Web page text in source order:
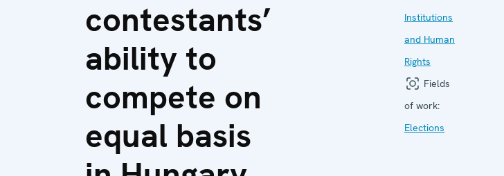
contestants’
ability to
compete on
equal basis
Institutions
and Human
Rights
Fields
of work:
Elections